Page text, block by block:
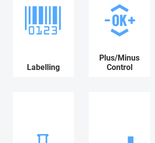
Labelling
Plus/Minus
Control